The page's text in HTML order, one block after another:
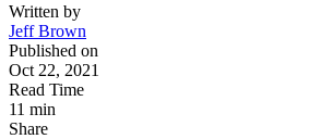
Written by
Jeff Brown
Published on
Oct 22, 2021
Read Time
11 min
Share